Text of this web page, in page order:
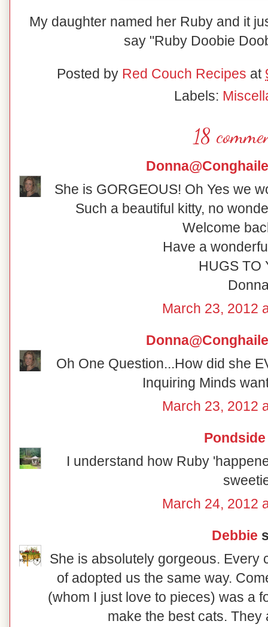
My daughter named her Ruby and it
say "Ruby Doobie
Posted by Red Couch Recipes at
Labels:
18
She is GORGEOUS! Oh Yes we
Such a beautiful kitty, no
Welcome
Have a
HUGS TO
March 23, 2012
Oh One Question...How did she
Inquiring Minds
March 23, 2012
Pondside
I understand how Ruby
March 24, 2012
Debbie
She is absolutely gorgeous. Every
of adopted us the same way.
(whom I just love to pieces) was a
make the best cats.